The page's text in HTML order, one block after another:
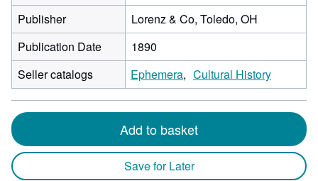
Publisher
Lorenz & Co, Toledo, OH
Publication Date
1890
Seller catalogs
Ephemera Cultural History
Add to basket
Save for Later